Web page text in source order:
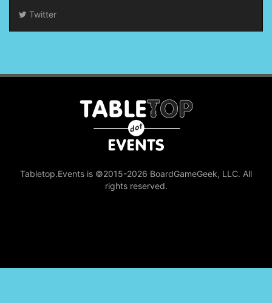
Twitter
Tabletop.Events is ©2015-2026 BoardGameGeek, LLC. All
rights reserved.